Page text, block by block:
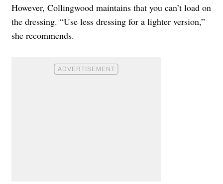
However, Collingwood maintains that you can’t load on
the dressing. “Use less dressing for a lighter version,”
she recommends.